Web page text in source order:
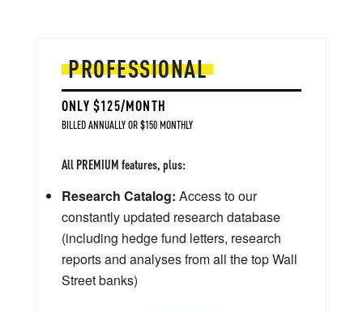
PROFESSIONAL
ONLY $125/MONTH
BILLED ANNUALLY OR $150 MONTHLY
All PREMIUM features, plus:
Research Catalog: Access to our
constantly updated research database
(including hedge fund letters, research
reports and analyses from all the top Wall
Street banks)